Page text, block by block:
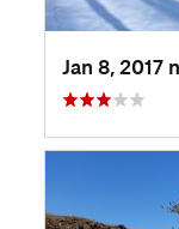
Jan 8, 2017